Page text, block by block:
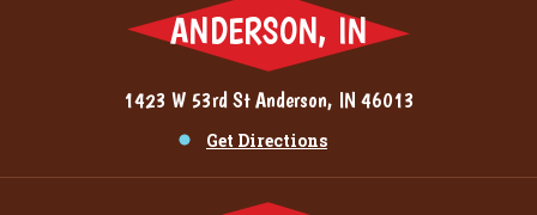
ANDERSON, IN
1423 W 53rd St Anderson, IN 46013
Get Directions